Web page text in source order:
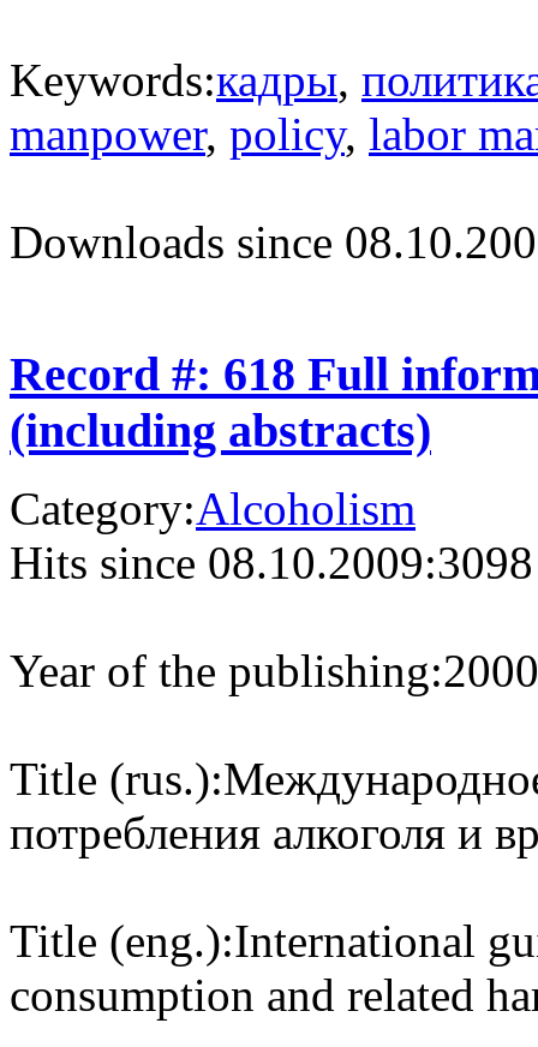
Keywords:кадры,
manpower, policy, labor
Downloads since
Record #: 618 Full
(including abstracts)
Category:Alcoholism
Hits since 08.10.2009:3098
Year of the publishing:2000
Title (rus.):
потребления алкоголя и
Title (eng.):International
consumption and related